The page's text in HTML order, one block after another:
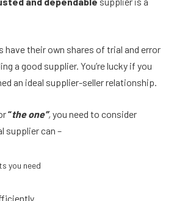
have their own shares of trial and error
a good supplier. You’re lucky if you
an ideal supplier-seller relationship.
“the one”,you need to consider
supplier can –
you need